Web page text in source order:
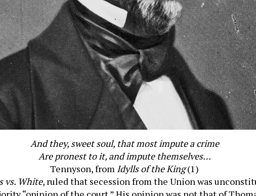
And they, sweet soul, that most impute a crime
Are pronest to it, and impute themselves…
Tennyson, from Idylls of the King(1)
vs. White, ruled that secession from the Union was